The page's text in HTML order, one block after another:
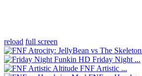
reload full screen
Friday Night ...
FNF Artistic ...